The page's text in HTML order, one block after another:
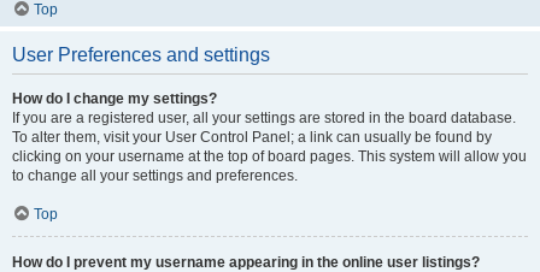
Top
User Preferences and settings
How do I change my settings?
If you are a registered user, all your settings are stored in the board database.
To alter them, visit your User Control Panel; a link can usually be found by
clicking on your username at the top of board pages. This system will allow you
to change all your settings and preferences.
Top
How do I prevent my username appearing in the online user listings?